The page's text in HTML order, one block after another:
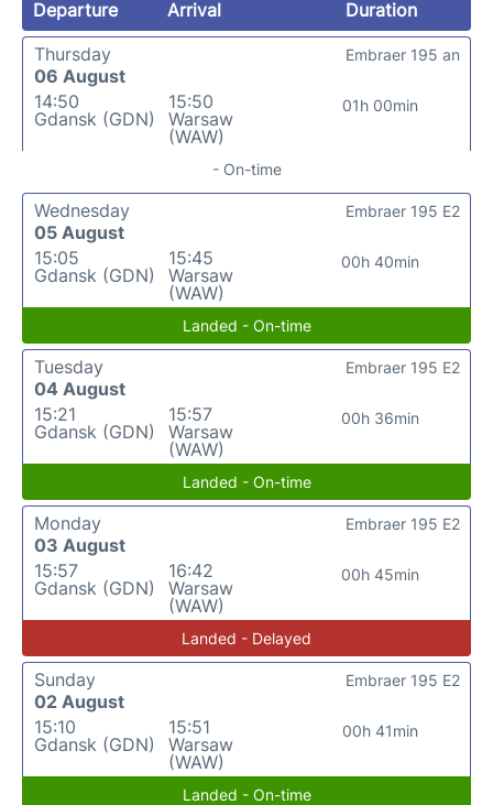
Departure Arrival
Duration
Thursday
06 August
14:50
Gdansk (GDN)
15:50
Warsaw
(WAW)
01h 00min
Embraer 195 an
- On-time
Wednesday
05 August
15:05
Gdansk (GDN)
15:45
Warsaw
(WAW)
00h 40min
Embraer 195 E2
Landed - On-time
Tuesday
04 August
15:21
Gdansk (GDN)
15:57
Warsaw
(WAW)
00h 36min
Embraer 195 E2
Landed - On-time
Monday
03 August
15:57
Gdansk (GDN)
16:42
Warsaw
(WAW)
00h 45min
Embraer 195 E2
Landed - Delayed
Sunday
02 August
15:10
Gdansk (GDN)
15:51
Warsaw
(WAW)
00h 41min
Embraer 195 E2
Landed - On-time